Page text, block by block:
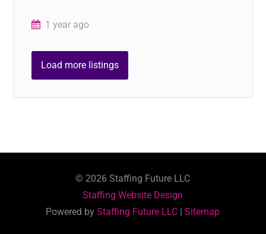
1 year ago
Load more listings
©2026 Staffing Future LLC
Staffing Website Design
Powered byStaffing Future LLC |Sitemap